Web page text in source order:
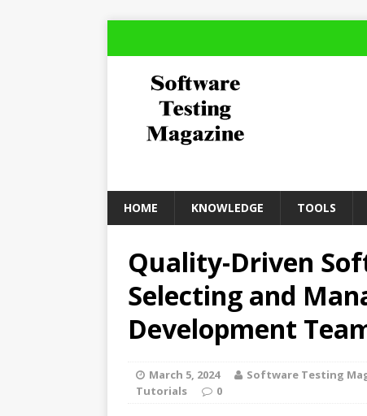
HOME KNOWLEDGE TOOLS
Quality-Driven
Selecting and
Development
March 5, 2024 Software Testing
Tutorials
0